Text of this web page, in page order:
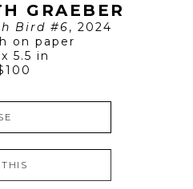
GRAEBER
Bird #6, 2024
on paper
5.5 in